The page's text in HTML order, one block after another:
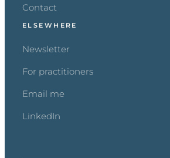
Contact
ELSEWHERE
Newsletter
For practitioners
Email me
LinkedIn